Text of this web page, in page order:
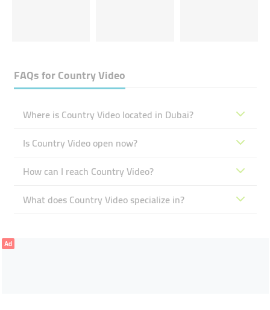
FAQs forCountry Video
Where is Country Video located in Dubai?
Is Country Video open now?
How can I reach Country Video?
What does Country Video specialize in?
Ad